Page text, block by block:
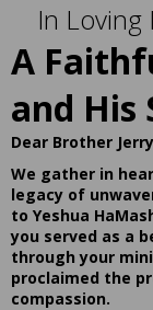
In Loving
A
and His
Dear Brother
We gather in
legacy of
to Yeshua
you served as a
through your
proclaimed the
compassion.